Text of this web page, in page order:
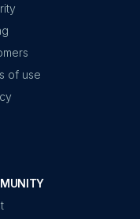
of use